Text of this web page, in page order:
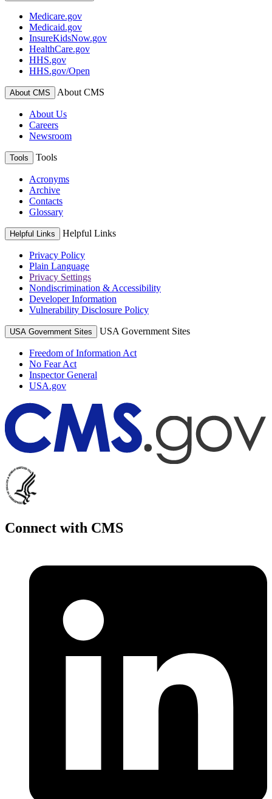
Medicare.gov
Medicaid.gov
InsureKidsNow.gov
HealthCare.gov
HHS.gov
HHS.gov/Open
About CMS About CMS
About Us
Careers
Newsroom
Tools Tools
Acronyms
Archive
Contacts
Glossary
Helpful Links Helpful Links
Privacy Policy
Plain Language
Privacy Settings
Nondiscrimination & Accessibility
Developer Information
Vulnerability Disclosure Policy
USA Government Sites USA Government Sites
Freedom of Information Act
No Fear Act
Inspector General
USA.gov
Connect with CMS